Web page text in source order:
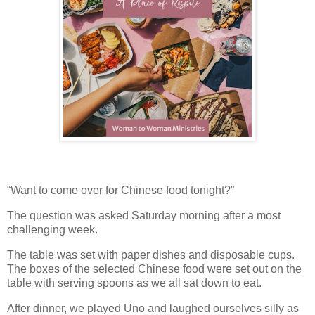
“Want to come over for Chinese food tonight?”
The question was asked Saturday morning after a most
challenging week.
The table was set with paper dishes and disposable cups.
The boxes of the selected Chinese food were set out on the
table with serving spoons as we all sat down to eat.
After dinner, we played Uno and laughed ourselves silly as